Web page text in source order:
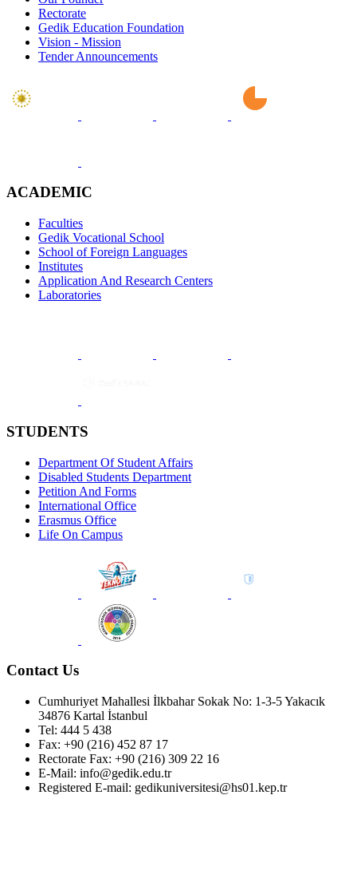
Rectorate
Gedik Education Foundation
Vision - Mission
Tender Announcements
ACADEMIC
Faculties
Gedik Vocational School
School of Foreign Languages
Institutes
Application And Research Centers
Laboratories
STUDENTS
Department Of Student Affairs
Disabled Students Department
Petition And Forms
International Office
Erasmus Office
Life On Campus
Contact Us
Cumhuriyet Mahallesi İlkbahar Sokak No: 1-3-5 Yakacık
34876 Kartal İstanbul
Tel: 444 5 438
Fax: +90 (216) 452 87 17
Rectorate Fax: +90 (216) 309 22 16
E-Mail: info@gedik.edu.tr
Registered E-mail: gedikuniversitesi@hs01.kep.tr